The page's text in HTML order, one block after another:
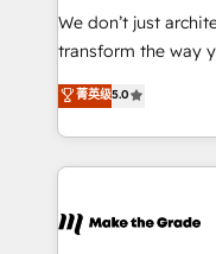
tableaux de bord -
optimisation -
changement Nous intervenons auprès des PME, ETI
et grandes
& logistique.
We don’t just
transform the way
Elite HubSpot
creating tailored,
accelerate growth,
and ensure faster
day one, our team
菁英级5.0